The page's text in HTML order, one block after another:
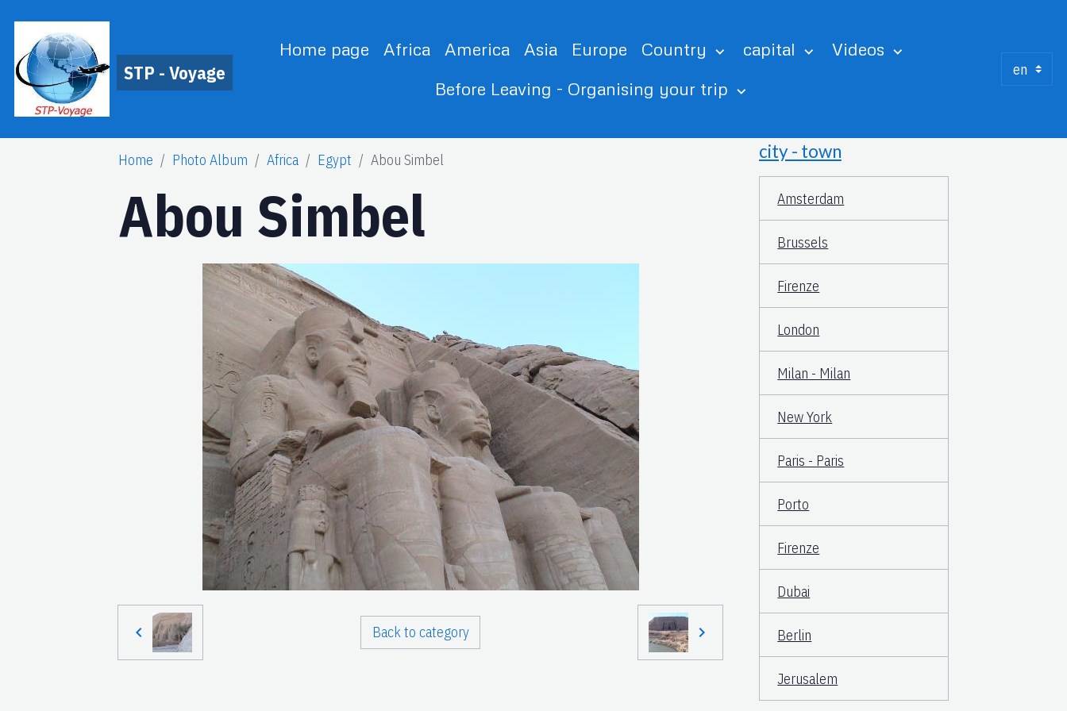
STP - Voyage
Home page Africa America Asia Europe Country capital
Videos
Before Leaving - Organising your trip
Home Photo Album Africa Egypt Abou Simbel
Abou Simbel
Back to category
city - town
Amsterdam
Brussels
Firenze
London
Milan - Milan
New York
Paris - Paris
Porto
Firenze
Dubai
Berlin
Jerusalem